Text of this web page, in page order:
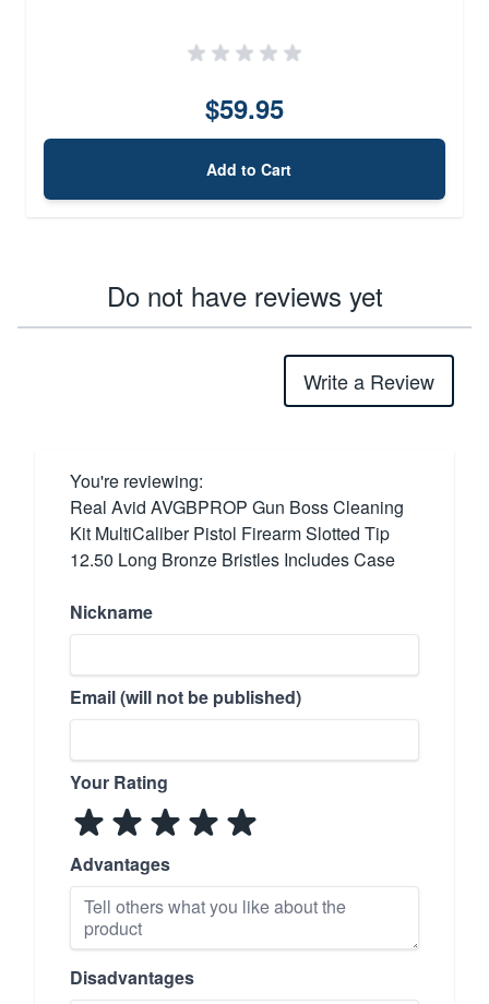
$59.95
Add to Cart
Do not have reviews yet
Write a Review
You're reviewing:
Real Avid AVGBPROP Gun Boss Cleaning
Kit MultiCaliber Pistol Firearm Slotted Tip
12.50 Long Bronze Bristles Includes Case
Nickname
Email (will not be published)
Your Rating
Advantages
Disadvantages